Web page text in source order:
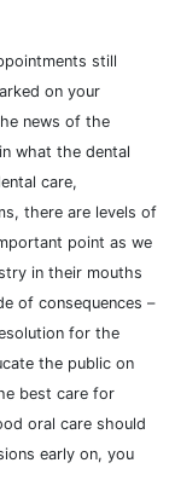
still
on your
news of the
what the dental
care,
there are levels of
point as we
in their mouths
of consequences –
for the
the public on
best care for
oral care should
early on, you